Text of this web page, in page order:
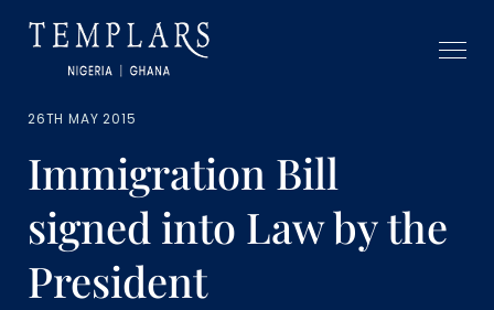
26TH MAY 2015
Immigration Bill
signed into Law by the
President